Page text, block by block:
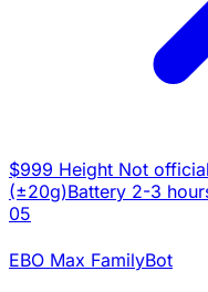
$999 Height Not
(±20g)Battery 2-3
05
EBO Max FamilyBot